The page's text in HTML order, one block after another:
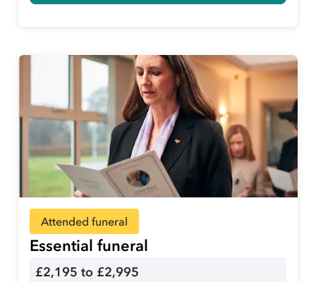
Attended funeral
Essential funeral
£2,195 to £2,995